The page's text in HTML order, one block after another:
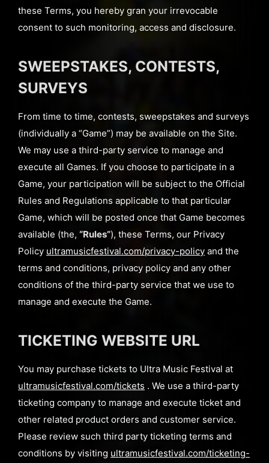
these Terms, you hereby gran your irrevocable
consent to such monitoring, access and disclosure.
SWEEPSTAKES, CONTESTS,
SURVEYS
From time to time, contests, sweepstakes and surveys
(individually a “Game”) may be available on the Site.
We may use a third-party service to manage and
execute all Games. If you choose to participate in a
Game, your participation will be subject to the Official
Rules and Regulations applicable to that particular
Game, which will be posted once that Game becomes
available (the, “Rules”), these Terms, our Privacy
Policy ultramusicfestival.com/privacy-policy and the
terms and conditions, privacy policy and any other
conditions of the third-party service that we use to
manage and execute the Game.
TICKETING WEBSITE URL
You may purchase tickets to Ultra Music Festival at
ultramusicfestival.com/tickets . We use a third-party
ticketing company to manage and execute ticket and
other related product orders and customer service.
Please review such third party ticketing terms and
conditions by visiting ultramusicfestival.com/ticketing-